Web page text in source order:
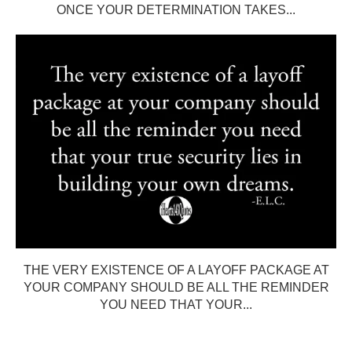
ONCE YOUR DETERMINATION TAKES...
THE VERY EXISTENCE OF A LAYOFF PACKAGE AT
YOUR COMPANY SHOULD BE ALL THE REMINDER
YOU NEED THAT YOUR...